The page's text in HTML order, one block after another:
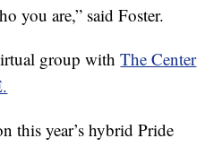
you are,” said Foster.
group withThe Center
this year’s hybrid Pride